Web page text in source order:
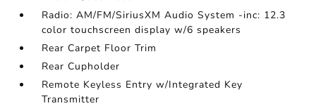
Radio: AM/FM/SiriusXM Audio System -inc: 12.3
color touchscreen display w/6 speakers
Rear Carpet Floor Trim
Rear Cupholder
Remote Keyless Entry w/Integrated Key
Transmitter